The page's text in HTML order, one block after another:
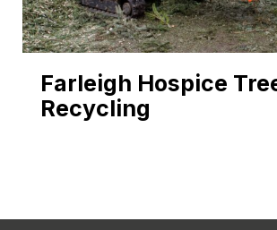
Farleigh Hospice
Recycling